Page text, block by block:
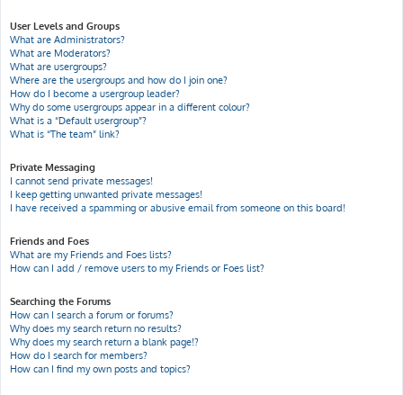
User Levels and Groups
What are Administrators?
What are Moderators?
What are usergroups?
Where are the usergroups and how do I join one?
How do I become a usergroup leader?
Why do some usergroups appear in a different colour?
What is a “Default usergroup”?
What is “The team” link?
Private Messaging
I cannot send private messages!
I keep getting unwanted private messages!
I have received a spamming or abusive email from someone on this board!
Friends and Foes
What are my Friends and Foes lists?
How can I add / remove users to my Friends or Foes list?
Searching the Forums
How can I search a forum or forums?
Why does my search return no results?
Why does my search return a blank page!?
How do I search for members?
How can I find my own posts and topics?